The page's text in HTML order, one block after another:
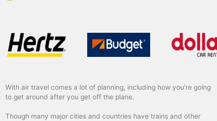
With air travel comes a lot of planning, including how you’re going
to get around after you get off the plane.
Though many major cities and countries have trains and other